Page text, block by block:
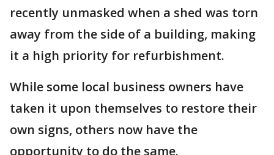
recently unmasked when a shed was torn
away from the side of a building, making
it a high priority for refurbishment.
While some local business owners have
taken it upon themselves to restore their
own signs, others now have the
opportunity to do the same.